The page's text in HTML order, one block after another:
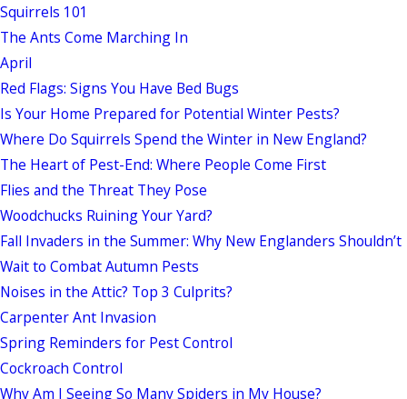
Squirrels 101
The Ants Come Marching In
April
Red Flags: Signs You Have Bed Bugs
Is Your Home Prepared for Potential Winter Pests?
Where Do Squirrels Spend the Winter in New England?
The Heart of Pest-End: Where People Come First
Flies and the Threat They Pose
Woodchucks Ruining Your Yard?
Fall Invaders in the Summer: Why New Englanders Shouldn’t
Wait to Combat Autumn Pests
Noises in the Attic? Top 3 Culprits?
Carpenter Ant Invasion
Spring Reminders for Pest Control
Cockroach Control
Why Am I Seeing So Many Spiders in My House?